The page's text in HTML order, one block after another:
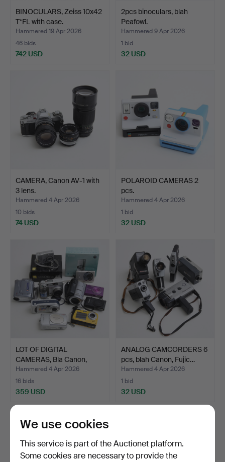
BINOCULARS, Zeiss 10x42
T*FL with case.
Hammered 19 Apr 2026
46 bids
742 USD
2pcs binoculars, blah
Peafowl.
Hammered 9 Apr 2026
1 bid
32 USD
CAMERA, Canon AV-1 with
3 lens.
Hammered 4 Apr 2026
10 bids
74 USD
POLAROID CAMERAS 2
pcs.
Hammered 4 Apr 2026
1 bid
32 USD
LOT OF DIGITAL
CAMERAS, Bla Canon,
Nikon, …
Hammered 4 Apr 2026
16 bids
359 USD
ANALOG CAMCORDERS 6
pcs, blah Canon, Fujic…
Hammered 4 Apr 2026
1 bid
32 USD
We use cookies
This service is part of the Auctionet platform.
Some cookies are necessary to provide the